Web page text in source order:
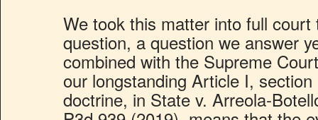
We took this matter into full
question, a question we answer
combined with the Supreme
our longstanding Article I, section
doctrine, in State v. Arreola-